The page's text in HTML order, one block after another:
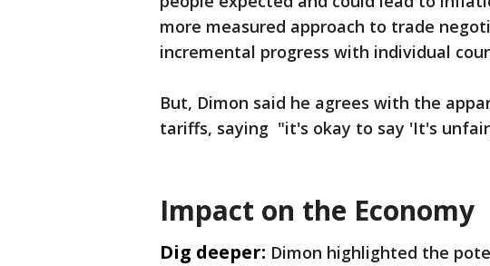
more measured approach to trade
incremental progress with individual
But, Dimon said he agrees with the
tariffs, saying "it's okay to say 'It's
Impact on the Economy
Dig deeper: Dimon highlighted the